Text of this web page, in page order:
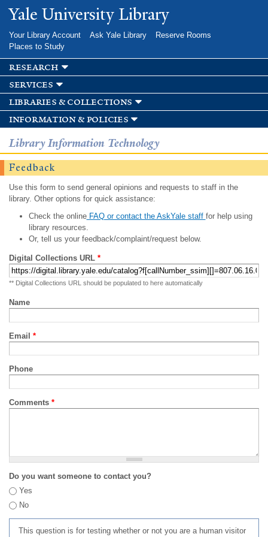
Skip to
main
Yale University Library
Your Library Account Ask Yale Library
Reserve Rooms
Places to Study
research
services
libraries & collections
information & policies
Library Information Technology
Feedback
Use this form to send general opinions and requests to staff in the
library. Other options for quick assistance:
Check the onlineFAQ or contact the AskYale staff for help using
library resources.
Or, tell us your feedback/complaint/request below.
Digital Collections URL *
** Digital Collections URL should be populated to here automatically
Name
Email *
Phone
Comments *
Do you want someone to contact you?
Yes
No
This question is for testing whether or not you are a human visitor